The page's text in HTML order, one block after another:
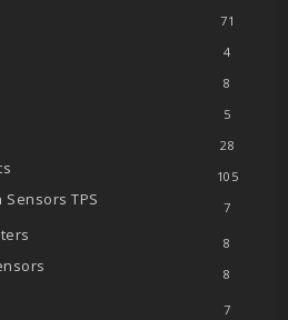
71
4
8
5
28
105
SensorsTPS 7
8
8
7